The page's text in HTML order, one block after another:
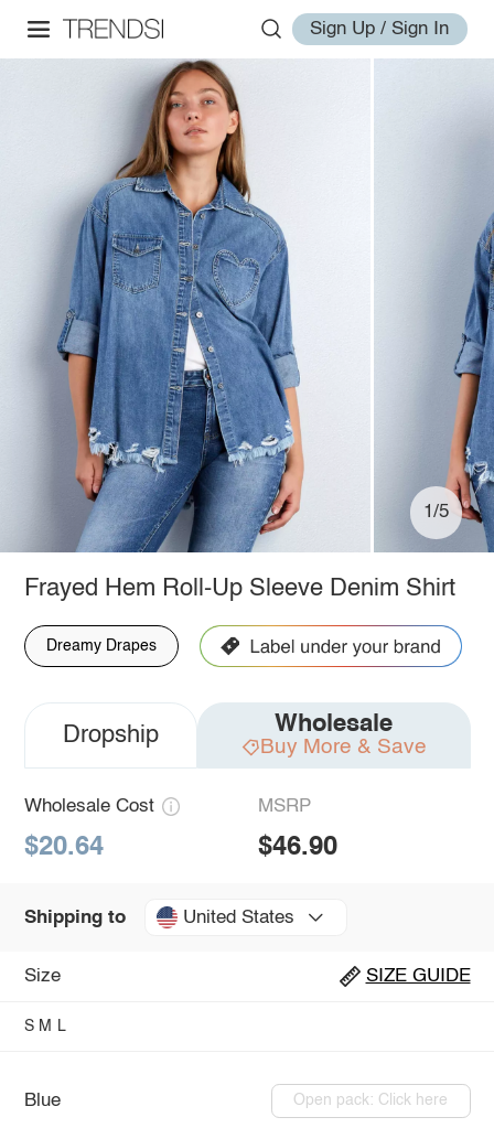
Sign Up / Sign In
1/5
Frayed Hem Roll-Up Sleeve Denim Shirt
Dreamy Drapes
Dropship Wholesale
Buy More & Save
Wholesale Cost
$20.64
MSRP
$46.90
Shipping to United States
Size SIZE GUIDE
S M L
Blue Open pack: Click here